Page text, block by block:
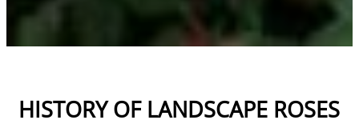
HISTORY OF LANDSCAPE ROSES